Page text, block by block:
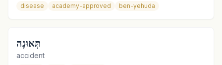
disease academy-approved ben-yehuda
תְּאוּנָה
accident